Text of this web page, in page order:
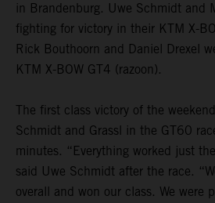
in Brandenburg. Uwe Schmidt and
fighting for victory in their KTM X-
Rick Bouthoorn and Daniel Drexel
KTM X-BOW GT4 (razoon).
The first class victory of the
Schmidt and Grassl in the GT60
minutes. “Everything worked just
said Uwe Schmidt after the race.
overall and won our class. We were